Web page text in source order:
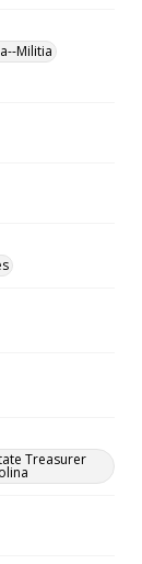
Militia
Treasurer